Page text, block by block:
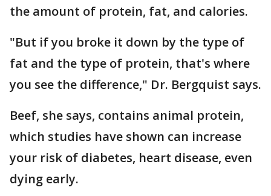
the amount of protein, fat, and calories.
"But if you broke it down by the type of
fat and the type of protein, that's where
you see the difference," Dr. Bergquist says.
Beef, she says, contains animal protein,
which studies have shown can increase
your risk of diabetes, heart disease, even
dying early.